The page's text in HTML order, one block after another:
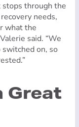
stops through the
needs,
what the
said. “We
on, so
Great